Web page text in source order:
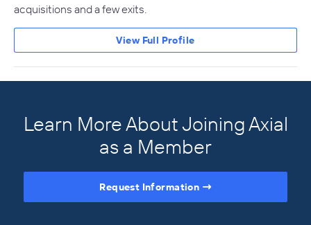
acquisitions and a few exits.
View Full Profile
Learn More About Joining Axial
as a Member
Request Information